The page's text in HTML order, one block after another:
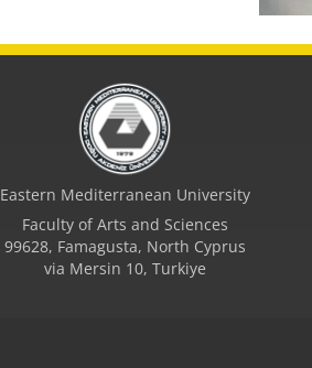
Eastern Mediterranean University
Faculty of Arts and Sciences
99628, Famagusta, North Cyprus
via Mersin 10, Turkiye